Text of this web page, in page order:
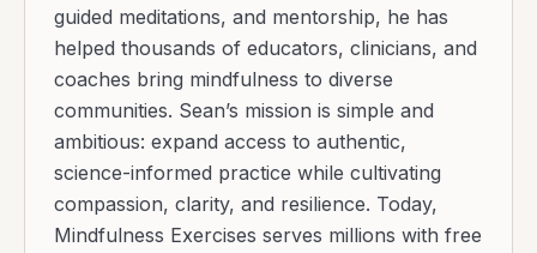
guided meditations, and mentorship, he has
helped thousands of educators, clinicians, and
coaches bring mindfulness to diverse
communities. Sean’s mission is simple and
ambitious: expand access to authentic,
science-informed practice while cultivating
compassion, clarity, and resilience. Today,
Mindfulness Exercises serves millions with free